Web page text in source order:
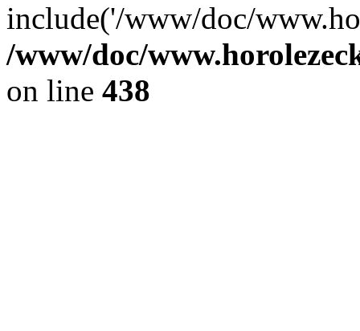
include('/www/doc/
/www/doc/
on line 438